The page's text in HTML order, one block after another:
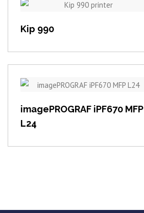
Kip 990
imagePROGRAF iPF670 MFP
L24